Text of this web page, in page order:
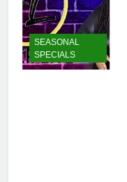
SEASONAL
SPECIALS